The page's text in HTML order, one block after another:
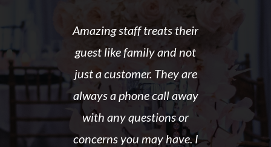
Amazing staff treats their
guest like family and not
just a customer. They are
always a phone call away
with any questions or
concerns you may have. I